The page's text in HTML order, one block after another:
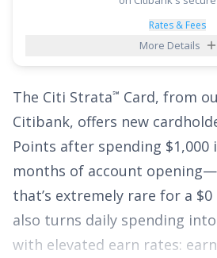
back on travel purchased
, 3% on dining and
with those ongoing earnings
flexible tool to both reduce
up cash back along the way.
See More Details
Rates & Fees
More Details
The Citi Strata℠ Card, from
Citibank, offers new
Points after spending $1,000
months of account opening
that’s extremely rare for a $0
also turns daily spending
with elevated earn rates: earn